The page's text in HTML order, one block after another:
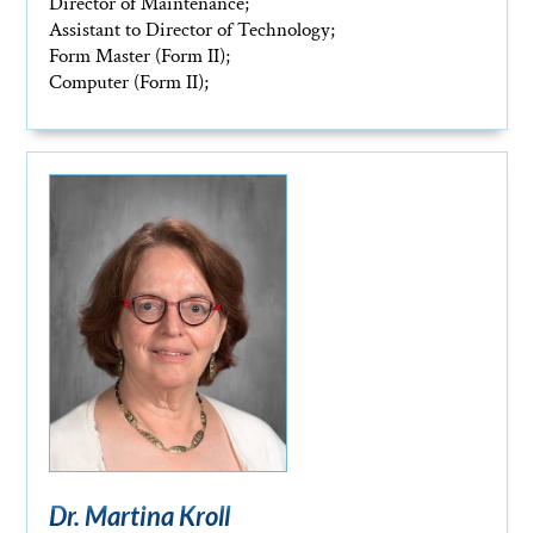
Assistant to Director of Technology;
Form Master (Form II);
Computer (Form II);
Dr. Martina Kroll